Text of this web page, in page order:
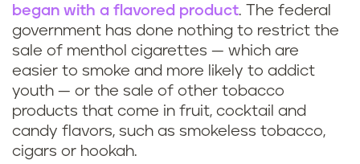
began with a flavored product. The federal
government has done nothing to restrict the
sale of menthol cigarettes — which are
easier to smoke and more likely to addict
youth — or the sale of other tobacco
products that come in fruit, cocktail and
candy flavors, such as smokeless tobacco,
cigars or hookah.